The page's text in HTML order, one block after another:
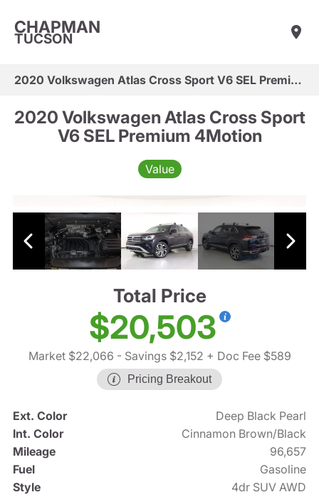
CHAPMAN
TUCSON
2020 Volkswagen Atlas Cross Sport V6 SEL Premium 4Motion
2020 Volkswagen Atlas Cross Sport
V6 SEL Premium 4Motion
Value
Total Price
$20,503
Market $22,066 - Savings $2,152 + Doc Fee $589
Pricing Breakout
Ext. Color
Deep Black Pearl
Int. Color
Cinnamon Brown/Black
Mileage
96,657
Fuel
Gasoline
Style
4dr SUV AWD